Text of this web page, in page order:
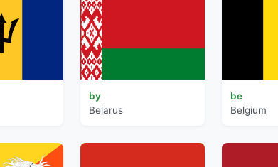
by
Belarus
be
Belgium